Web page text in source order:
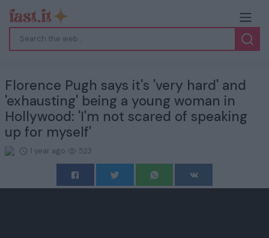
Florence Pugh says it's 'very hard' and
'exhausting' being a young woman in
Hollywood: 'I'm not scared of speaking
up for myself'
1 year ago 523